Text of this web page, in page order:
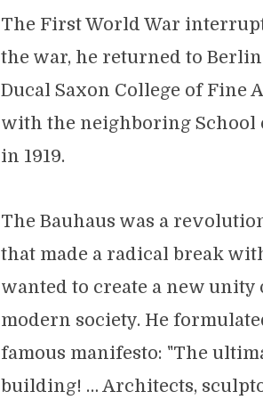
The First World War
the war, he returned to
Ducal Saxon College of Fine
with the neighboring School
in 1919.
The Bauhaus was a
that made a radical break
wanted to create a new
modern society. He
famous manifesto: "The
building! … Architects,